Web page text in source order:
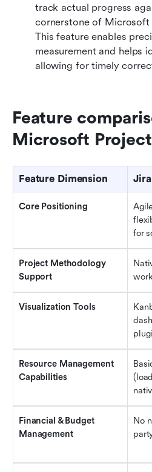
track actual progress
cornerstone of Microsoft
This feature enables
measurement and helps
allowing for timely
Feature
Microsoft Project
Feature Dimension Jira
Core Positioning
for
Project Methodology
Support
Visualization Tools
Resource Management
Capabilities
Financial & Budget
Management
No